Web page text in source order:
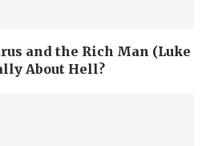
and the Rich Man (Luke
About Hell?